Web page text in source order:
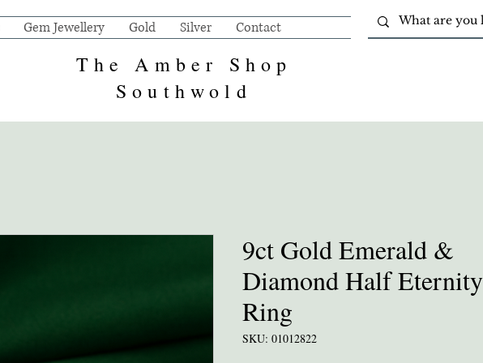
Gem Jewellery Gold Silver Contact
The Amber Shop
Southwold
9ct Gold Emerald &
Diamond Half Eternity
Ring
SKU: 01012822